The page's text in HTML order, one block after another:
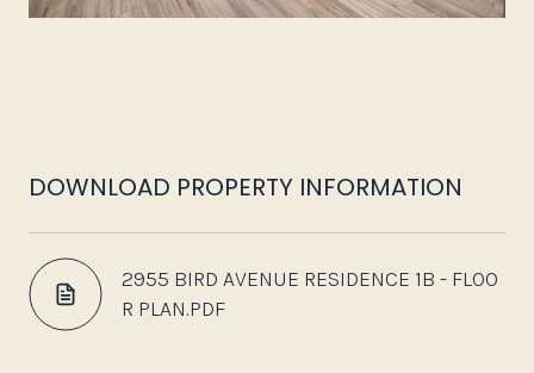
DOWNLOAD PROPERTY INFORMATION
2955 BIRD AVENUE RESIDENCE 1B - FLOO
R PLAN.PDF